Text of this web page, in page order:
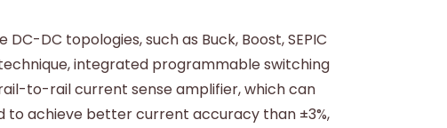
DC topologies, such as Buck, Boost, SEPIC
integrated programmable switching
to-rail current sense amplifier, which can
to achieve better current accuracy than ±3%,